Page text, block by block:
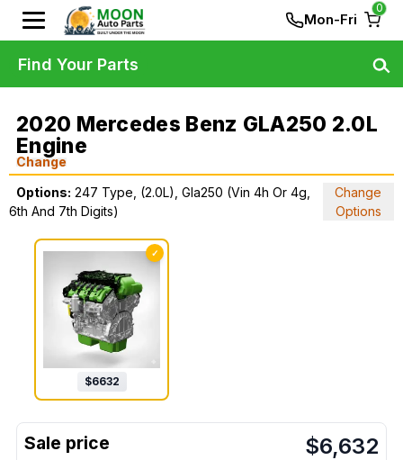
Mon-Fri
0
2020 Mercedes Benz GLA250 2.0L
Engine
Change
Options: 247 Type, (2.0L), Gla250 (Vin 4h Or 4g,
6th And 7th Digits)
Change
Options
✓
$6632
$6,632
Find Your Parts